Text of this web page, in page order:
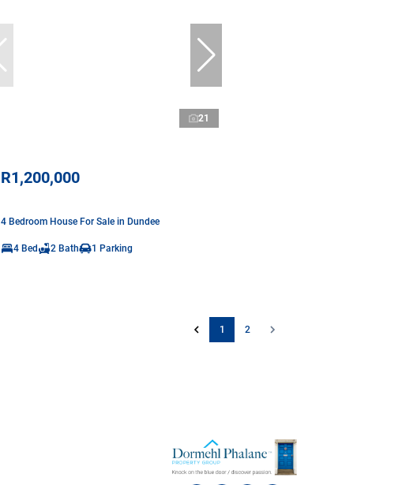
21
R1,200,000
4 Bedroom House For Sale in Dundee
4 Bed 2 Bath 1 Parking
1 2